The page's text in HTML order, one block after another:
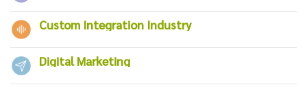
Custom Integration Industry
Digital Marketing